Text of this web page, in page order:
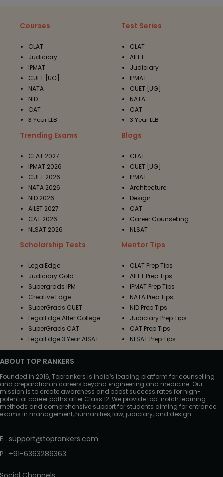
Courses
CLAT
Judiciary
IPMAT
CUET [UG]
NATA
NID
CAT
3 Year LLB
Test Series
CLAT
AILET
Judiciary
IPMAT
CUET [UG]
NATA
CAT
3 Year LLB
Trending Exams
CLAT 2027
IPMAT 2026
CUET 2026
NATA 2026
NID 2026
AILET 2027
CAT 2026
NLSAT 2026
Blogs
CLAT
CUET [UG]
IPMAT
Architecture
Design
CAT
Career Counselling
NLSAT
Scholarship Tests
LegalEdge
Judiciary Gold
Supergrads IPM
Creative Edge
SuperGrads CUET
LegalEdge After College
SuperGrads CAT
LegalEdge 3 Year AISAT
Mentor Tips
CLAT Prep Tips
AILET Prep Tips
IPMAT Prep Tips
NATA Prep Tips
NID Prep Tips
Judiciary Prep Tips
CAT Prep Tips
NLSAT Prep Tips
ABOUT TOP RANKERS
Founded in 2016, Toprankers is India’s leading platform for counselling
and preparation in careers beyond engineering and medicine. Our
mission is to create awareness and boost success rates for high-
potential career paths after Class 12. We provide top-notch learning
methods and comprehensive support for students aiming for entrance
exams in management, humanities, law, judiciary, and design.
E : support@toprankers.com
P : +91-6363286363
Social Channels